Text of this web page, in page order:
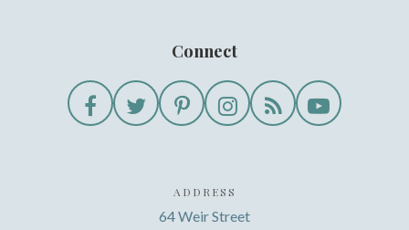
Connect
ADDRESS
64 Weir Street